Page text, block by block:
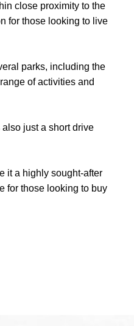
close proximity to the
for those looking to live
parks, including the
of activities and
just a short drive
it a highly sought-after
for those looking to buy